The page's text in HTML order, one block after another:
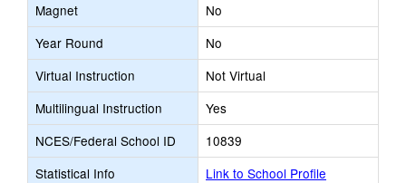
Magnet
No
Year Round
No
Virtual Instruction
Not Virtual
Multilingual Instruction
Yes
NCES/Federal School ID
10839
Statistical Info
Link to School Profile